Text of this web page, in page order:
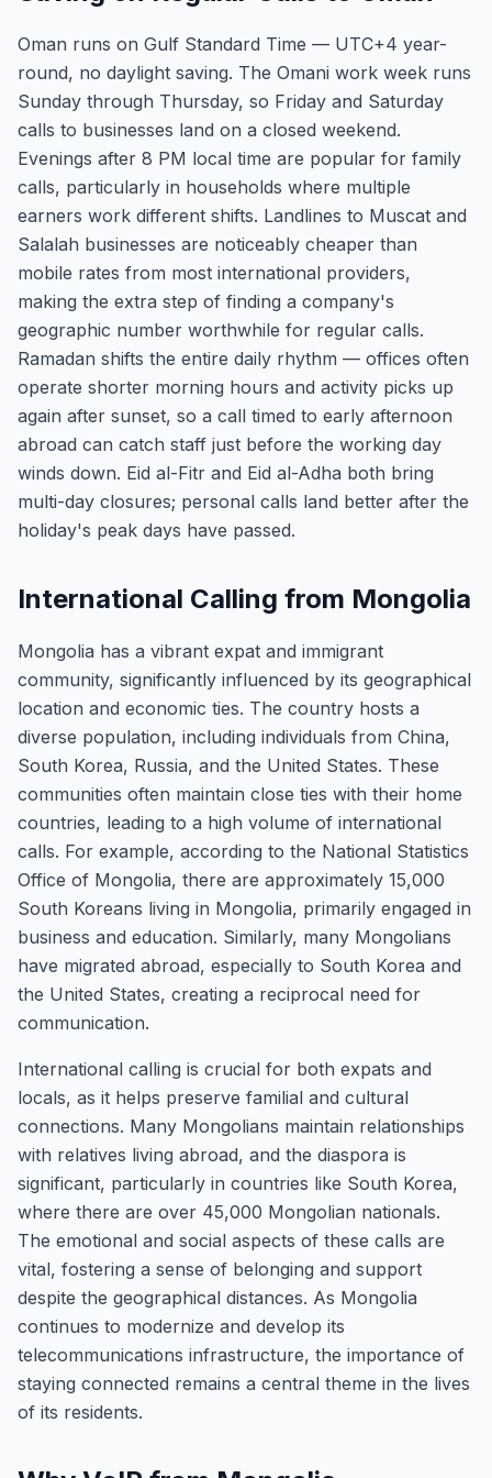
Oman runs on Gulf Standard Time — UTC+4 year-
round, no daylight saving. The Omani work week runs
Sunday through Thursday, so Friday and Saturday
calls to businesses land on a closed weekend.
Evenings after 8 PM local time are popular for family
calls, particularly in households where multiple
earners work different shifts. Landlines to Muscat and
Salalah businesses are noticeably cheaper than
mobile rates from most international providers,
making the extra step of finding a company's
geographic number worthwhile for regular calls.
Ramadan shifts the entire daily rhythm — offices often
operate shorter morning hours and activity picks up
again after sunset, so a call timed to early afternoon
abroad can catch staff just before the working day
winds down. Eid al-Fitr and Eid al-Adha both bring
multi-day closures; personal calls land better after the
holiday's peak days have passed.
International Calling from Mongolia
Mongolia has a vibrant expat and immigrant
community, significantly influenced by its geographical
location and economic ties. The country hosts a
diverse population, including individuals from China,
South Korea, Russia, and the United States. These
communities often maintain close ties with their home
countries, leading to a high volume of international
calls. For example, according to the National Statistics
Office of Mongolia, there are approximately 15,000
South Koreans living in Mongolia, primarily engaged in
business and education. Similarly, many Mongolians
have migrated abroad, especially to South Korea and
the United States, creating a reciprocal need for
communication.
International calling is crucial for both expats and
locals, as it helps preserve familial and cultural
connections. Many Mongolians maintain relationships
with relatives living abroad, and the diaspora is
significant, particularly in countries like South Korea,
where there are over 45,000 Mongolian nationals.
The emotional and social aspects of these calls are
vital, fostering a sense of belonging and support
despite the geographical distances. As Mongolia
continues to modernize and develop its
telecommunications infrastructure, the importance of
staying connected remains a central theme in the lives
of its residents.